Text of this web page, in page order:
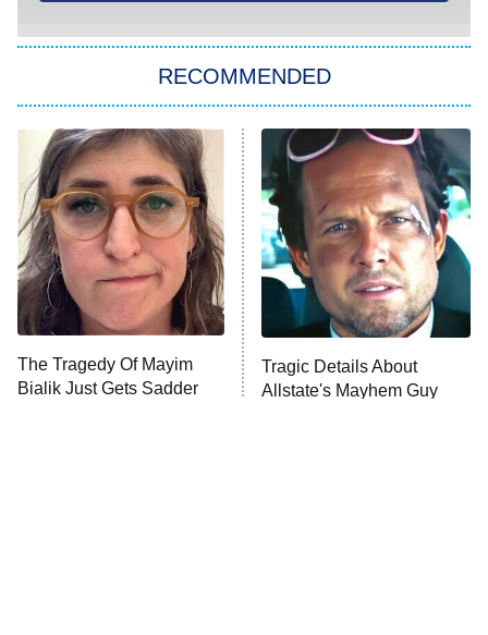
9:00 PM
ET
Beat Shazam
Hard Knocks
Ms. Pat Settles It
Once Upon a Time in Space
9:30 PM
ET
ComicView
RECOMMENDED
The Tragedy Of Mayim
Bialik Just Gets Sadder
Tragic Details About
Allstate's Mayhem Guy